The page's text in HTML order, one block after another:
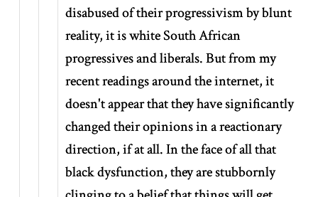
disabused of their progressivism by blunt
reality, it is white South African
progressives and liberals. But from my
recent readings around the internet, it
doesn't appear that they have significantly
changed their opinions in a reactionary
direction, if at all. In the face of all that
black dysfunction, they are stubbornly